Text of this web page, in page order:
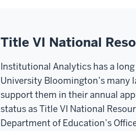
Title VI National
Institutional Analytics has a
University Bloomington’s many
support them in their annual
status as Title VI National
Department of Education’s